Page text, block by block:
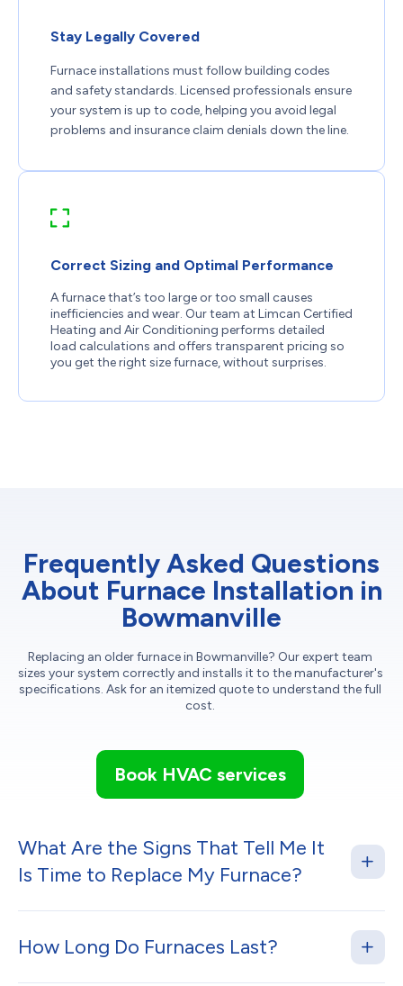
Stay Legally Covered
Furnace installations must follow building codes
and safety standards. Licensed professionals ensure
your system is up to code, helping you avoid legal
problems and insurance claim denials down the line.
Correct Sizing and Optimal Performance
A furnace that’s too large or too small causes
inefficiencies and wear. Our team at Limcan Certified
Heating and Air Conditioning performs detailed
load calculations and offers transparent pricing so
you get the right size furnace, without surprises.
Frequently Asked Questions
About Furnace Installation in
Bowmanville
Replacing an older furnace in Bowmanville? Our expert team
sizes your system correctly and installs it to the manufacturer's
specifications. Ask for an itemized quote to understand the full
cost.
Book HVAC services
What Are the Signs That Tell Me It
Is Time to Replace My Furnace?
How Long Do Furnaces Last?